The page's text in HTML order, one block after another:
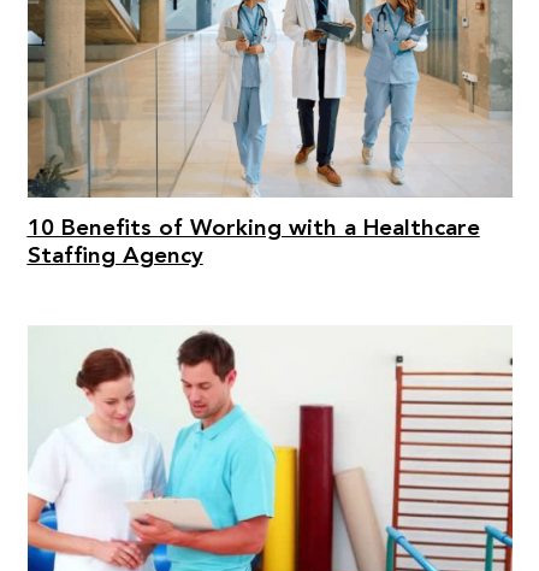
10 Benefits of Working with a Healthcare
Staffing Agency